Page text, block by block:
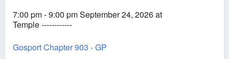
7:00 pm - 9:00 pm September 24, 2026 at
Temple ------------
Gosport Chapter 903 - GP